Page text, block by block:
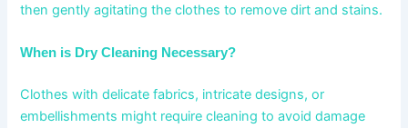
then gently agitating the clothes to remove dirt and stains.
When is Dry Cleaning Necessary?
Clothes with delicate fabrics, intricate designs, or
embellishments might require cleaning to avoid damage